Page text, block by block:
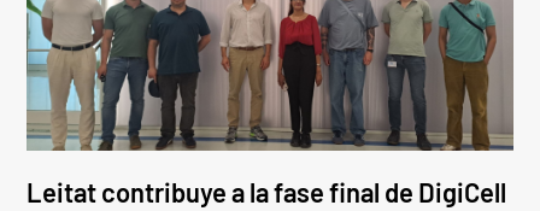
Leitat contribuye a la fase final de DigiCell